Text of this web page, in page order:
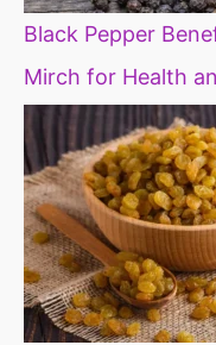
Black Pepper
Mirch for Health